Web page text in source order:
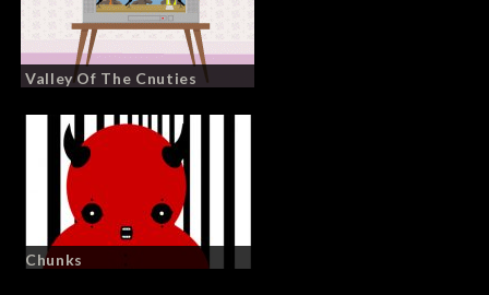
Valley Of The Cnuties
Chunks